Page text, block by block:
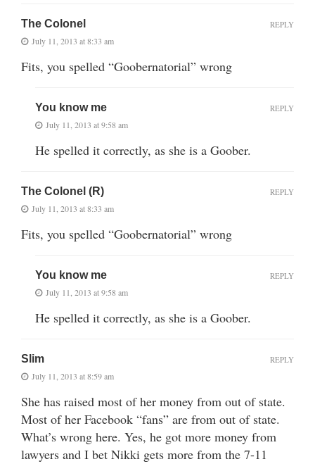
The Colonel
July 11, 2013 at 8:33 am
Fits, you spelled “Goobernatorial” wrong
REPLY
You know me
July 11, 2013 at 9:58 am
He spelled it correctly, as she is a Goober.
REPLY
The Colonel (R)
July 11, 2013 at 8:33 am
Fits, you spelled “Goobernatorial” wrong
REPLY
You know me
July 11, 2013 at 9:58 am
He spelled it correctly, as she is a Goober.
REPLY
Slim
July 11, 2013 at 8:59 am
She has raised most of her money from out of state.
Most of her Facebook “fans” are from out of state.
What’s wrong here. Yes, he got more money from
lawyers and I bet Nikki gets more from the 7-11
REPLY